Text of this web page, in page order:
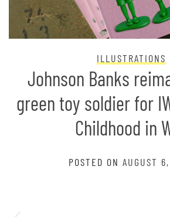
ILLUSTRATIONS
Johnson Banks
green toy soldier for
Childhood in
POSTED ON AUGUST